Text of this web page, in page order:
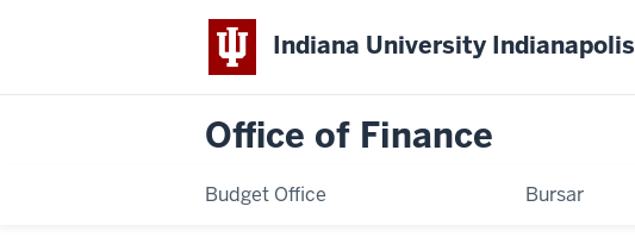
Indiana University Indianapolis
Office of Finance
Budget Office Bursar